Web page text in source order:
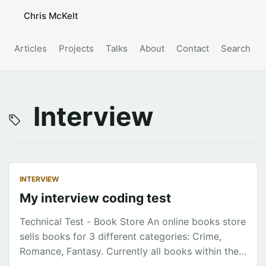
Chris McKelt
Articles Projects Talks About Contact Search
Interview
INTERVIEW
My interview coding test
Technical Test - Book Store An online books store
sells books for 3 different categories: Crime,
Romance, Fantasy. Currently all books within the